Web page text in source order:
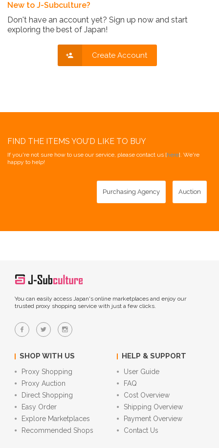
New to J-Subculture?
Don't have an account yet? Sign up now and start
exploring the best of Japan!
Create Account
FIND THE ITEMS YOU'D LIKE TO BUY
If you're not sure how to use our service, please contact us [here]. We're
happy to help!
Purchasing Agency Auction
You can easily access Japan's online marketplaces and enjoy our
trusted proxy shopping service with just a few clicks.
SHOP WITH US
Proxy Shopping
Proxy Auction
Direct Shopping
Easy Order
Explore Marketplaces
Recommended Shops
HELP & SUPPORT
User Guide
FAQ
Cost Overview
Shipping Overview
Payment Overview
Contact Us